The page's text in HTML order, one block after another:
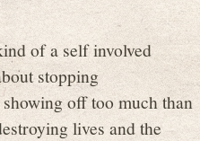
of a self involved
stopping
off too much than
lives and the